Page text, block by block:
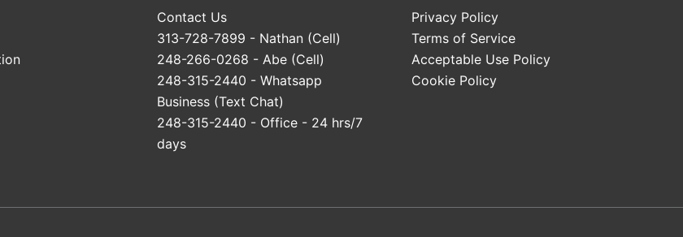
Contact Us
313-728-7899 - Nathan (Cell)
248-266-0268 - Abe (Cell)
248-315-2440 - Whatsapp
Business (Text Chat)
248-315-2440 - Office - 24 hrs/7
days
Privacy Policy
Terms of Service
Acceptable Use Policy
Cookie Policy